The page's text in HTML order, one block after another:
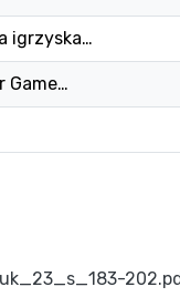
igrzyska…
Game…